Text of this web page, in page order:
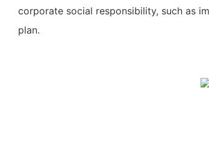
corporate social responsibility, such as
plan.